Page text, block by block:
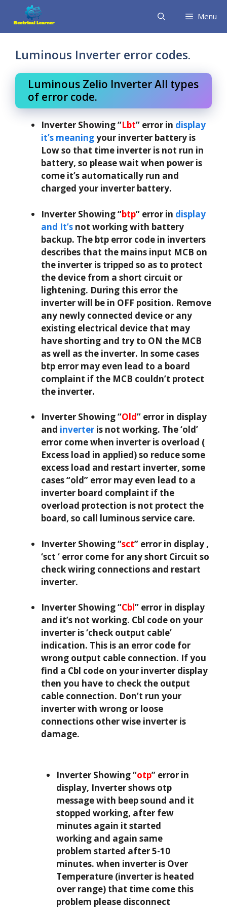
content
Menu
Luminous Inverter error codes.
Luminous Zelio Inverter All types
of error code.
Inverter Showing “Lbt” error in display
it’s meaningyour inverter battery is
Low so that time inverter is not run in
battery, so please wait when power is
come it’s automatically run and
charged your inverter battery.
Inverter Showing “btp” error in display
and It’s not working with battery
backup. The btp error code in inverters
describes that the mains input MCB on
the inverter is tripped so as to protect
the device from a short circuit or
lightening. During this error the
inverter will be in OFF position. Remove
any newly connected device or any
existing electrical device that may
have shorting and try to ON the MCB
as well as the inverter. In some cases
btp error may even lead to a board
complaint if the MCB couldn’t protect
the inverter.
Inverter Showing “Old” error in display
and inverter is not working. The ‘old’
error come when inverter is overload (
Excess load in applied) so reduce some
excess load and restart inverter, some
cases “old” error may even lead to a
inverter board complaint if the
overload protection is not protect the
board, so call luminous service care.
Inverter Showing “sct” error in display ,
‘sct ‘ error come for any short Circuit so
check wiring connections and restart
inverter.
Inverter Showing “Cbl” error in display
and it’s not working. Cbl code on your
inverter is ‘check output cable’
indication. This is an error code for
wrong output cable connection. If you
find a Cbl code on your inverter display
then you have to check the output
cable connection. Don’t run your
inverter with wrong or loose
connections other wise inverter is
damage.
Inverter Showing “otp” error in
display, Inverter shows otp
message with beep sound and it
stopped working, after few
minutes again it started
working and again same
problem started after 5-10
minutes. when inverter is Over
Temperature (inverter is heated
over range) that time come this
problem please disconnect